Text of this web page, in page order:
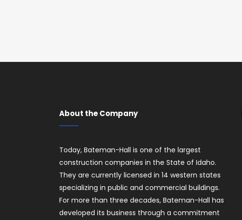
About the Company
Today, Bateman-Hall is one of the largest
construction companies in the State of Idaho.
They are currently licensed in 14 western states
specializing in public and commercial buildings.
For more than three decades, Bateman-Hall has
developed its business through a commitment